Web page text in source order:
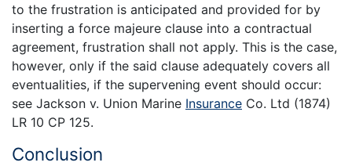
to the frustration is anticipated and provided for by
inserting a force majeure clause into a contractual
agreement, frustration shall not apply. This is the case,
however, only if the said clause adequately covers all
eventualities, if the supervening event should occur:
see Jackson v. Union Marine Insurance Co. Ltd (1874)
LR 10 CP 125.
Conclusion